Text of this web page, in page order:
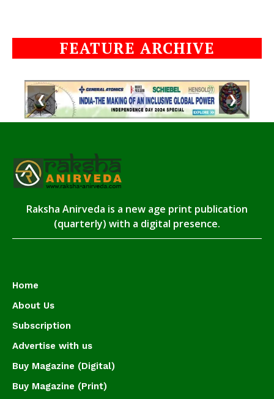
FEATURE ARCHIVE
❮ ❯
Raksha Anirveda is a new age print publication
(quarterly) with a digital presence.
Home
About Us
Subscription
Advertise with us
Buy Magazine (Digital)
Buy Magazine (Print)